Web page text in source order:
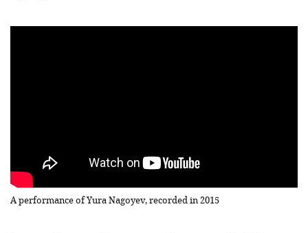
A performance of Yura Nagoyev, recorded in 2015